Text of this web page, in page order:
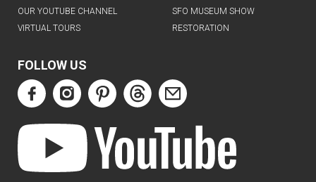
OUR YOUTUBE CHANNEL
SFO MUSEUM SHOW
VIRTUAL TOURS
RESTORATION
FOLLOW US